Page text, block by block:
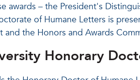
awards – the President's
of Humane Letters is
and the Honors and Awards
Honorary